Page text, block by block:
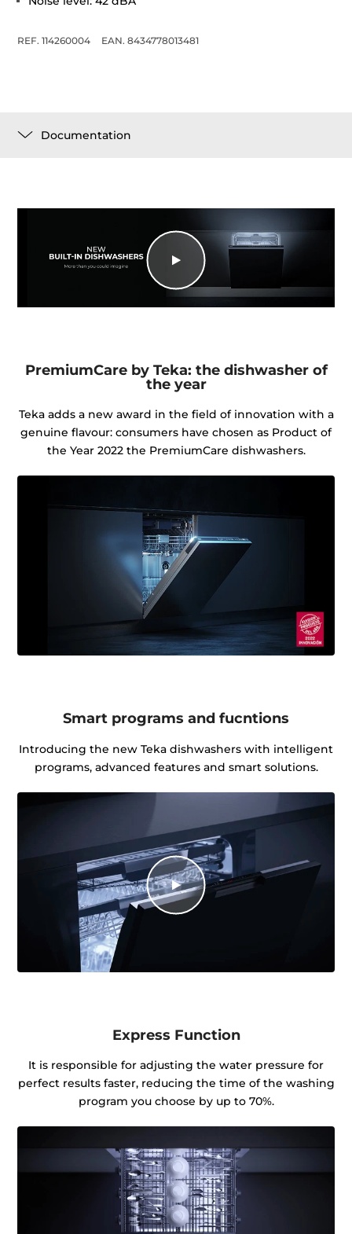
REF. 114260004 EAN. 8434778013481
Documentation
PremiumCare by Teka: the dishwasher of
the year
Teka adds a new award in the field of innovation with a
genuine flavour: consumers have chosen as Product of
the Year 2022 the PremiumCare dishwashers.
Smart programs and fucntions
Introducing the new Teka dishwashers with intelligent
programs, advanced features and smart solutions.
Express Function
It is responsible for adjusting the water pressure for
perfect results faster, reducing the time of the washing
program you choose by up to 70%.